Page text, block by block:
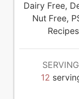
Dairy Free,
Nut Free,
Recipes
12